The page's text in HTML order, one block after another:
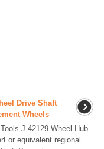
Drive Shaft
Wheels
J-42129 Wheel Hub
equivalent regional